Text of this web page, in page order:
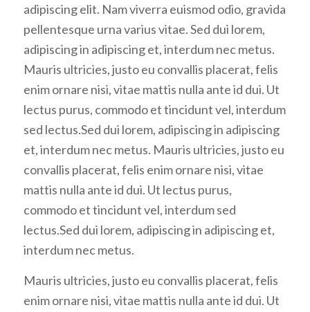
adipiscing elit. Nam viverra euismod odio, gravida
pellentesque urna varius vitae. Sed dui lorem,
adipiscing in adipiscing et, interdum nec metus.
Mauris ultricies, justo eu convallis placerat, felis
enim ornare nisi, vitae mattis nulla ante id dui. Ut
lectus purus, commodo et tincidunt vel, interdum
sed lectus.Sed dui lorem, adipiscing in adipiscing
et, interdum nec metus. Mauris ultricies, justo eu
convallis placerat, felis enim ornare nisi, vitae
mattis nulla ante id dui. Ut lectus purus,
commodo et tincidunt vel, interdum sed
lectus.Sed dui lorem, adipiscing in adipiscing et,
interdum nec metus.
Mauris ultricies, justo eu convallis placerat, felis
enim ornare nisi, vitae mattis nulla ante id dui. Ut